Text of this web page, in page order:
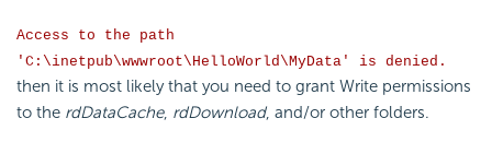
Access to the path
'C:\inetpub\wwwroot\HelloWorld\MyData' is denied.
then it is most likely that you need to grant Write permissions
to the rdDataCache, rdDownload, and/or other folders.